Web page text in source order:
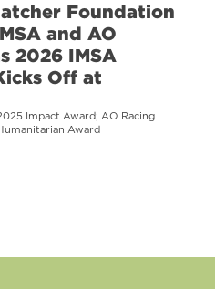
Foundation
and AO
2026 IMSA
Off at
Impact Award; AO Racing
Award